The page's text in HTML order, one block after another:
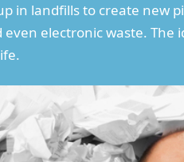
in landfills to create new
even electronic waste.